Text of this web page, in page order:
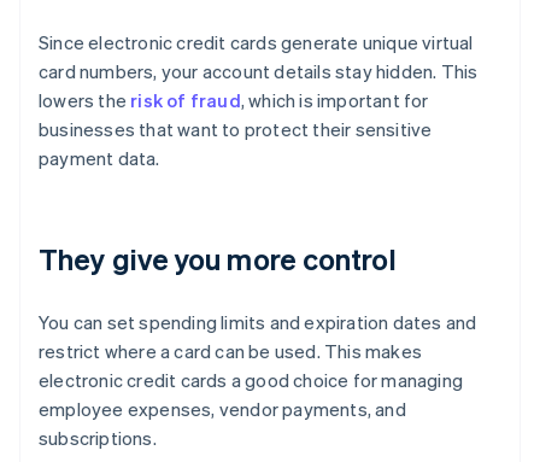
Since electronic credit cards generate unique virtual
card numbers, your account details stay hidden. This
lowers the risk of fraud, which is important for
businesses that want to protect their sensitive
payment data.
They give you more control
You can set spending limits and expiration dates and
restrict where a card can be used. This makes
electronic credit cards a good choice for managing
employee expenses, vendor payments, and
subscriptions.